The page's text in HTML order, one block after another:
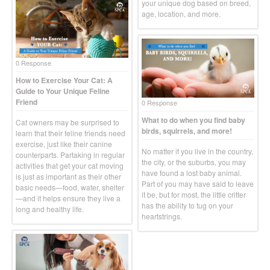
your unique dog based on breed,
age, location, and more.
0 Response
How to Exercise Your Cat: A
Guide to Your Unique Feline
Friend
Cat owners may be surprised to
learn that their feline friends need
exercise, just like their canine
counterparts. Partaking in regular
activities that get your cat moving
is just as important as their other
basic needs—food, water, shelter
—and it helps ensure they live a
long and healthy life.
0 Response
What to do when you find baby
birds, squirrels, and more!
No matter if you live in the country,
the city, or the suburbs, you may
have found a lost baby animal.
Part of you may have said to leave
it be, but for most, the little critter
has the ability to tug on your
heartstrings.